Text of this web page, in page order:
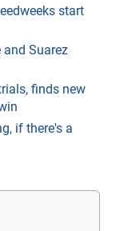
start
Suarez
finds new
if there's a